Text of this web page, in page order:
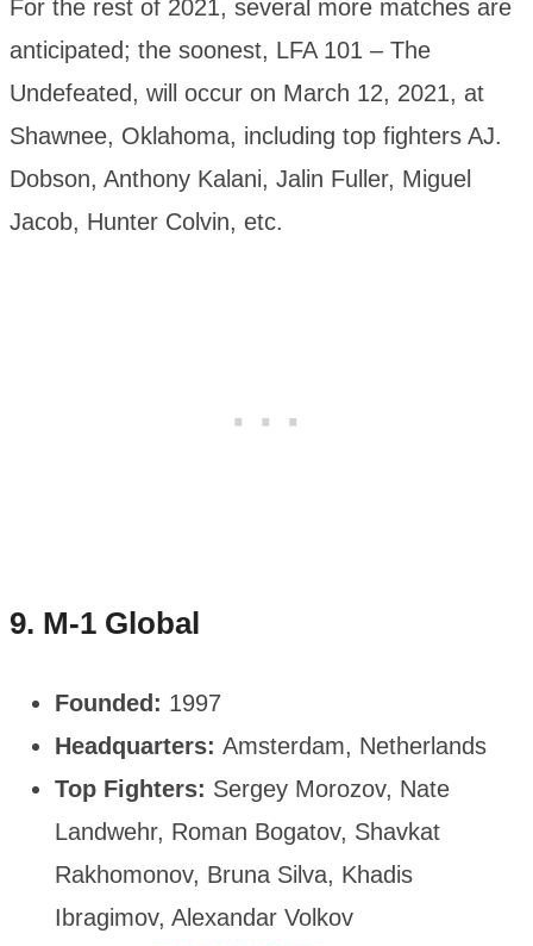
For the rest of 2021, several more matches are
anticipated; the soonest, LFA 101 – The
Undefeated, will occur on March 12, 2021, at
Shawnee, Oklahoma, including top fighters AJ.
Dobson, Anthony Kalani, Jalin Fuller, Miguel
Jacob, Hunter Colvin, etc.
9. M-1 Global
Founded: 1997
Headquarters: Amsterdam, Netherlands
Top Fighters: Sergey Morozov, Nate
Landwehr, Roman Bogatov, Shavkat
Rakhomonov, Bruna Silva, Khadis
Ibragimov, Alexandar Volkov